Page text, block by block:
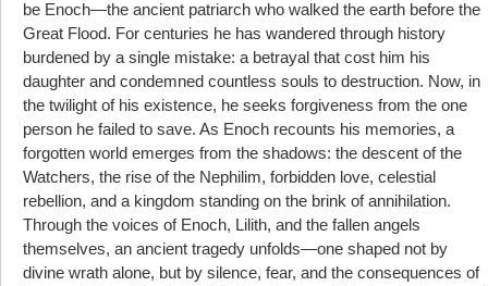
be Enoch—the ancient patriarch who walked the earth before the
Great Flood. For centuries he has wandered through history
burdened by a single mistake: a betrayal that cost him his
daughter and condemned countless souls to destruction. Now, in
the twilight of his existence, he seeks forgiveness from the one
person he failed to save. As Enoch recounts his memories, a
forgotten world emerges from the shadows: the descent of the
Watchers, the rise of the Nephilim, forbidden love, celestial
rebellion, and a kingdom standing on the brink of annihilation.
Through the voices of Enoch, Lilith, and the fallen angels
themselves, an ancient tragedy unfolds—one shaped not by
divine wrath alone, but by silence, fear, and the consequences of